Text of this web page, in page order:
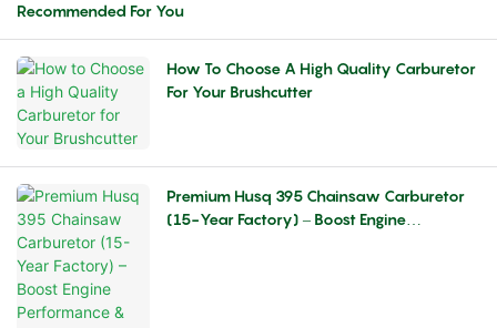
Recommended For You
How To Choose A High Quality Carburetor
For Your Brushcutter
Premium Husq 395 Chainsaw Carburetor
(15-Year Factory) – Boost Engine